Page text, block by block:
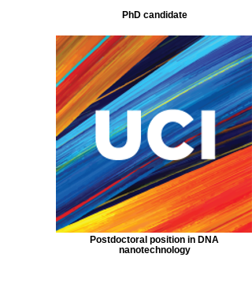
PhD candidate
Postdoctoral position in DNA
nanotechnology